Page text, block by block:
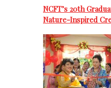
NCFT’s 20th
Nature-Inspired